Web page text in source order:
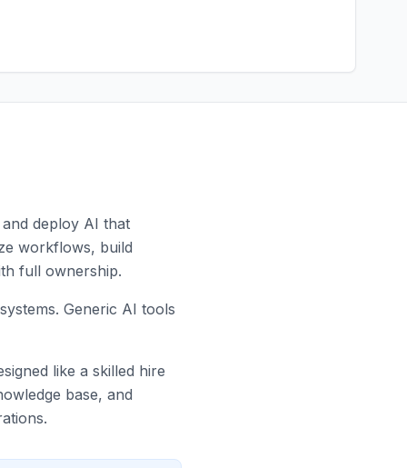
deploy AI that
workflows, build
full ownership.
Generic AI tools
like a skilled hire
base, and